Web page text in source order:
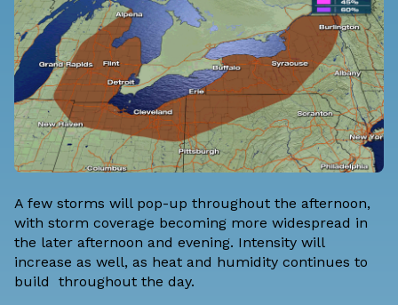
A few storms will pop-up throughout the afternoon,
with storm coverage becoming more widespread in
the later afternoon and evening. Intensity will
increase as well, as heat and humidity continues to
build throughout the day.